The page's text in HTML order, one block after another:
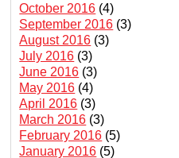
October 2016 (4)
September 2016 (3)
August 2016 (3)
July 2016 (3)
June 2016 (3)
May 2016 (4)
April 2016 (3)
March 2016 (3)
February 2016 (5)
January 2016 (5)